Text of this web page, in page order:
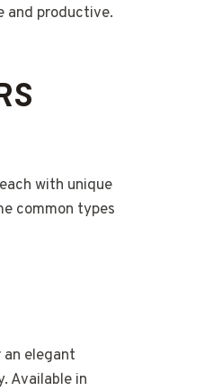
and productive.
with unique
common types
an elegant
Available in